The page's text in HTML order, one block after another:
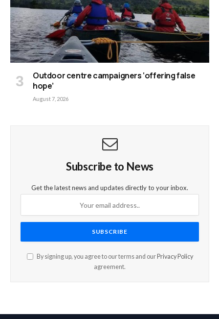
Outdoor centre campaigners ‘offering false
hope’
August 7, 2026
Subscribe to News
Get the latest news and updates directly to your inbox.
By signing up, you agree to our terms and our Privacy Policy
agreement.